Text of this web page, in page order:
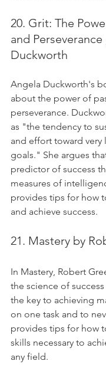
20. Grit: The
and
Duckworth
Angela Duckworth's
about the power of
perseverance.
as "the tendency to
and effort toward very
goals." She argues
predictor of success
measures of
provides tips for how
and achieve success.
21. Mastery by
In Mastery, Robert
the science of
the key to achieving
on one task and to
provides tips for how
skills necessary to
any field.